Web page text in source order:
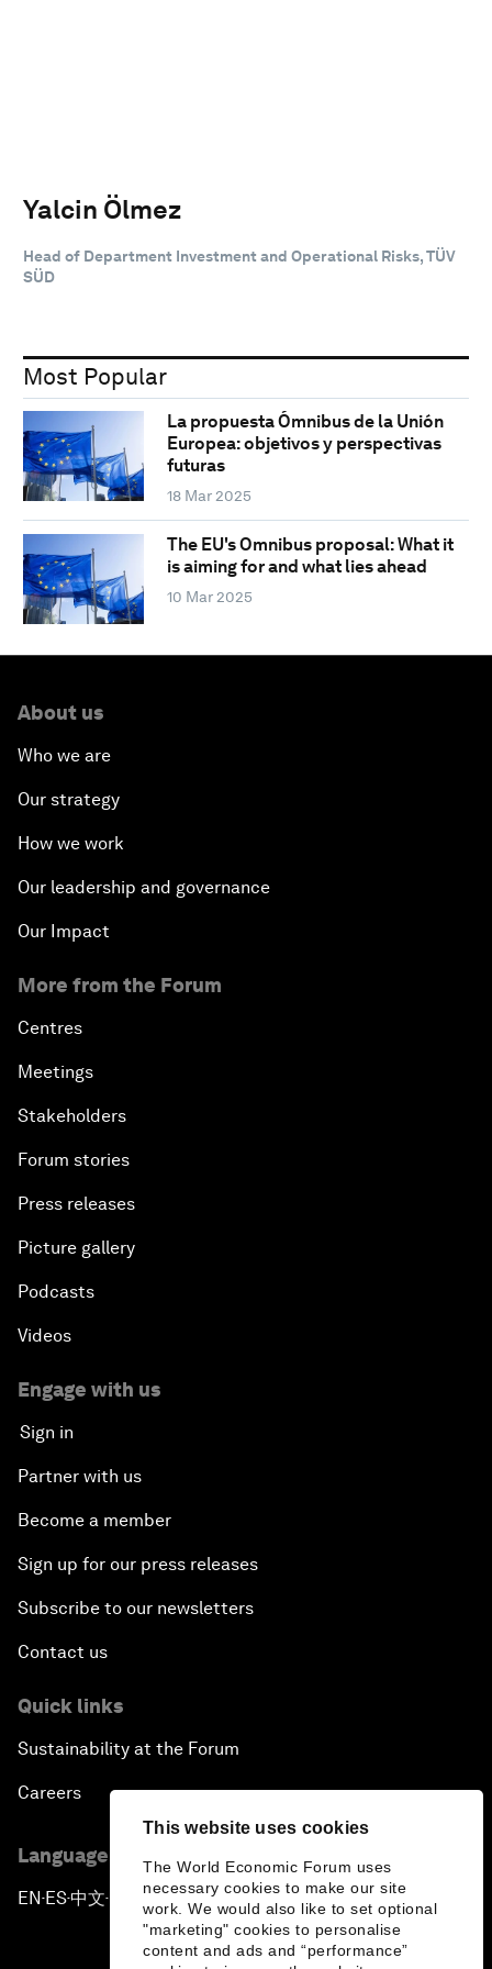
This website uses cookies
The World Economic Forum uses
necessary cookies to make our site
work. We would also like to set optional
"marketing" cookies to personalise
content and ads and “performance”
Yalcin Ölmez
Head of Department Investment and Operational Risks, TÜV
SÜD
Most Popular
La propuesta Ómnibus de la Unión
Europea: objetivos y perspectivas
futuras
18 Mar 2025
The EU's Omnibus proposal: What it
is aiming for and what lies ahead
10 Mar 2025
About us
Who we are
Our strategy
How we work
Our leadership and governance
Our Impact
More from the Forum
Centres
Meetings
Stakeholders
Forum stories
Press releases
Picture gallery
Podcasts
Videos
Engage with us
Sign in
Partner with us
Become a member
Sign up for our press releases
Subscribe to our newsletters
Contact us
Quick links
Sustainability at the Forum
Careers
Language editions
EN ▪ES▪中文▪ 日本語